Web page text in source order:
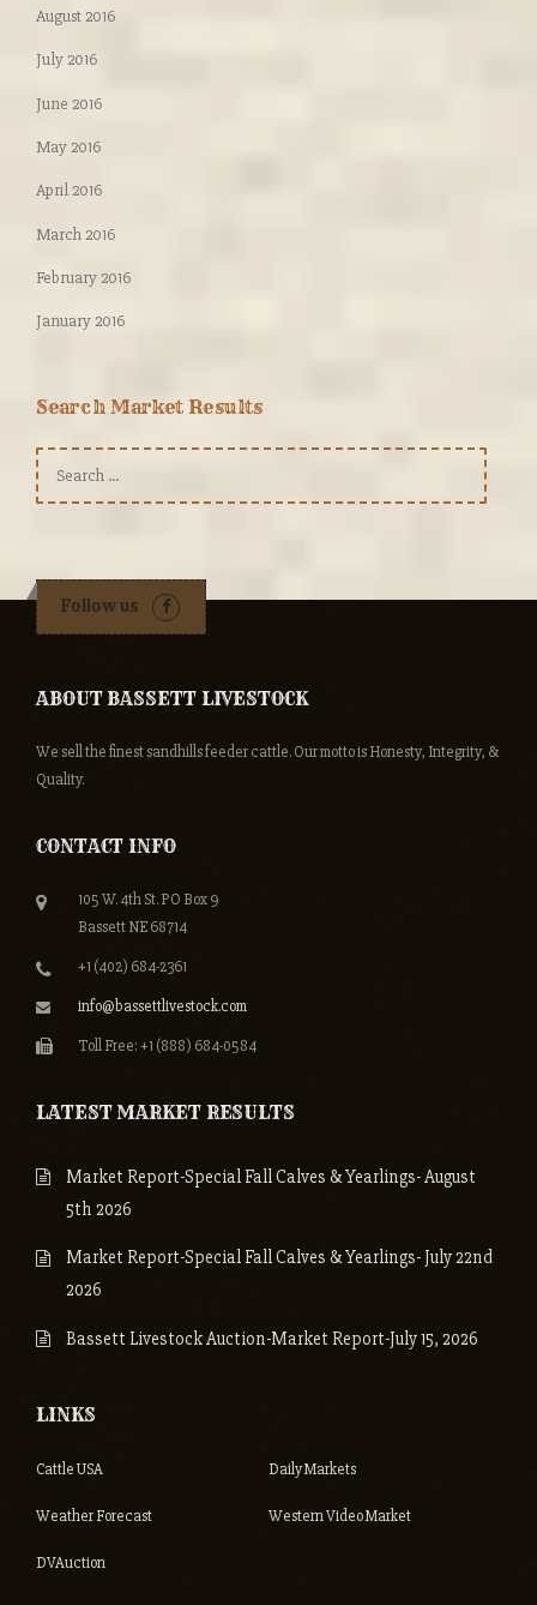
August 2016
July 2016
June 2016
May 2016
April 2016
March 2016
February 2016
January 2016
Search Market Results
Search
for:
Follow us
ABOUT BASSETT LIVESTOCK
We sell the finest sandhills feeder cattle. Our motto is Honesty, Integrity, &
Quality.
CONTACT INFO
105 W. 4th St. PO Box 9
Bassett NE 68714
+1 (402) 684-2361
info@bassettlivestock.com
Toll Free: +1 (888) 684-0584
LATEST MARKET RESULTS
Market Report-Special Fall Calves & Yearlings- August
5th 2026
Market Report-Special Fall Calves & Yearlings- July 22nd
2026
Bassett Livestock Auction-Market Report-July 15, 2026
LINKS
Cattle USA Daily Markets
Weather Forecast Western Video Market
DVAuction